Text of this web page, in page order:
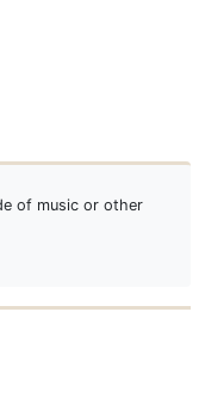
of music or other